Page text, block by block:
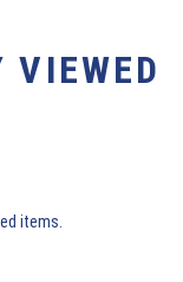
VIEWED
items.